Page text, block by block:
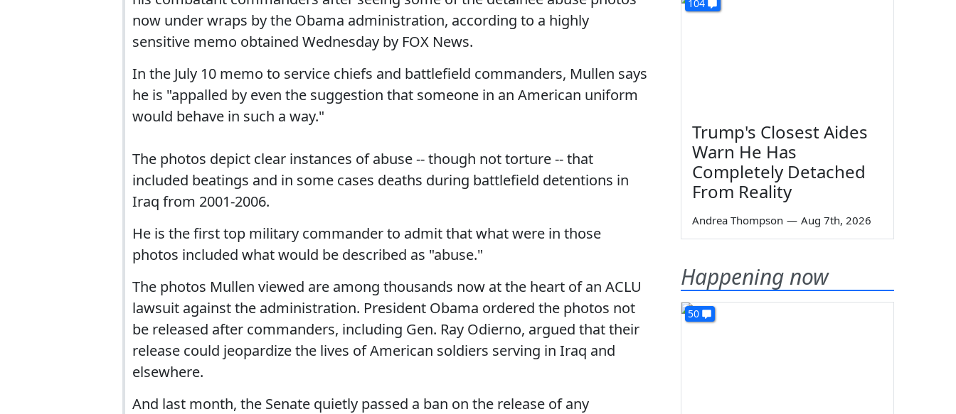
now under wraps by the Obama administration, according to a highly
sensitive memo obtained Wednesday by FOX News.
In the July 10 memo to service chiefs and battlefield commanders, Mullen says
he is "appalled by even the suggestion that someone in an American uniform
would behave in such a way."
The photos depict clear instances of abuse -- though not torture -- that
included beatings and in some cases deaths during battlefield detentions in
Iraq from 2001-2006.
He is the first top military commander to admit that what were in those
photos included what would be described as "abuse."
The photos Mullen viewed are among thousands now at the heart of an ACLU
lawsuit against the administration. President Obama ordered the photos not
be released after commanders, including Gen. Ray Odierno, argued that their
release could jeopardize the lives of American soldiers serving in Iraq and
elsewhere.
And last month, the Senate quietly passed a ban on the release of any
104
Trump's Closest Aides
Warn He Has
Completely Detached
From Reality
Andrea Thompson — Aug 7th, 2026
Happening now
50